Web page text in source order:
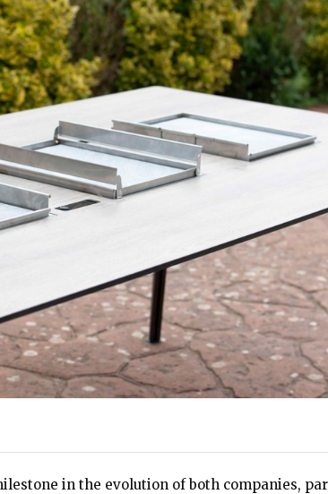
in the evolution of both companies,